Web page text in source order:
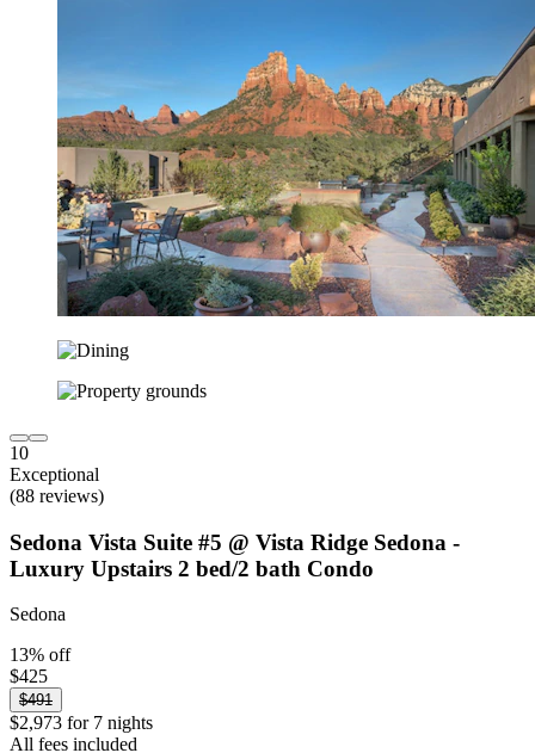
10
Exceptional
(88 reviews)
Sedona Vista Suite #5 @ Vista Ridge Sedona -
Luxury Upstairs 2 bed/2 bath Condo
Sedona
13% off
$425
$491
$2,973 for 7 nights
All fees included